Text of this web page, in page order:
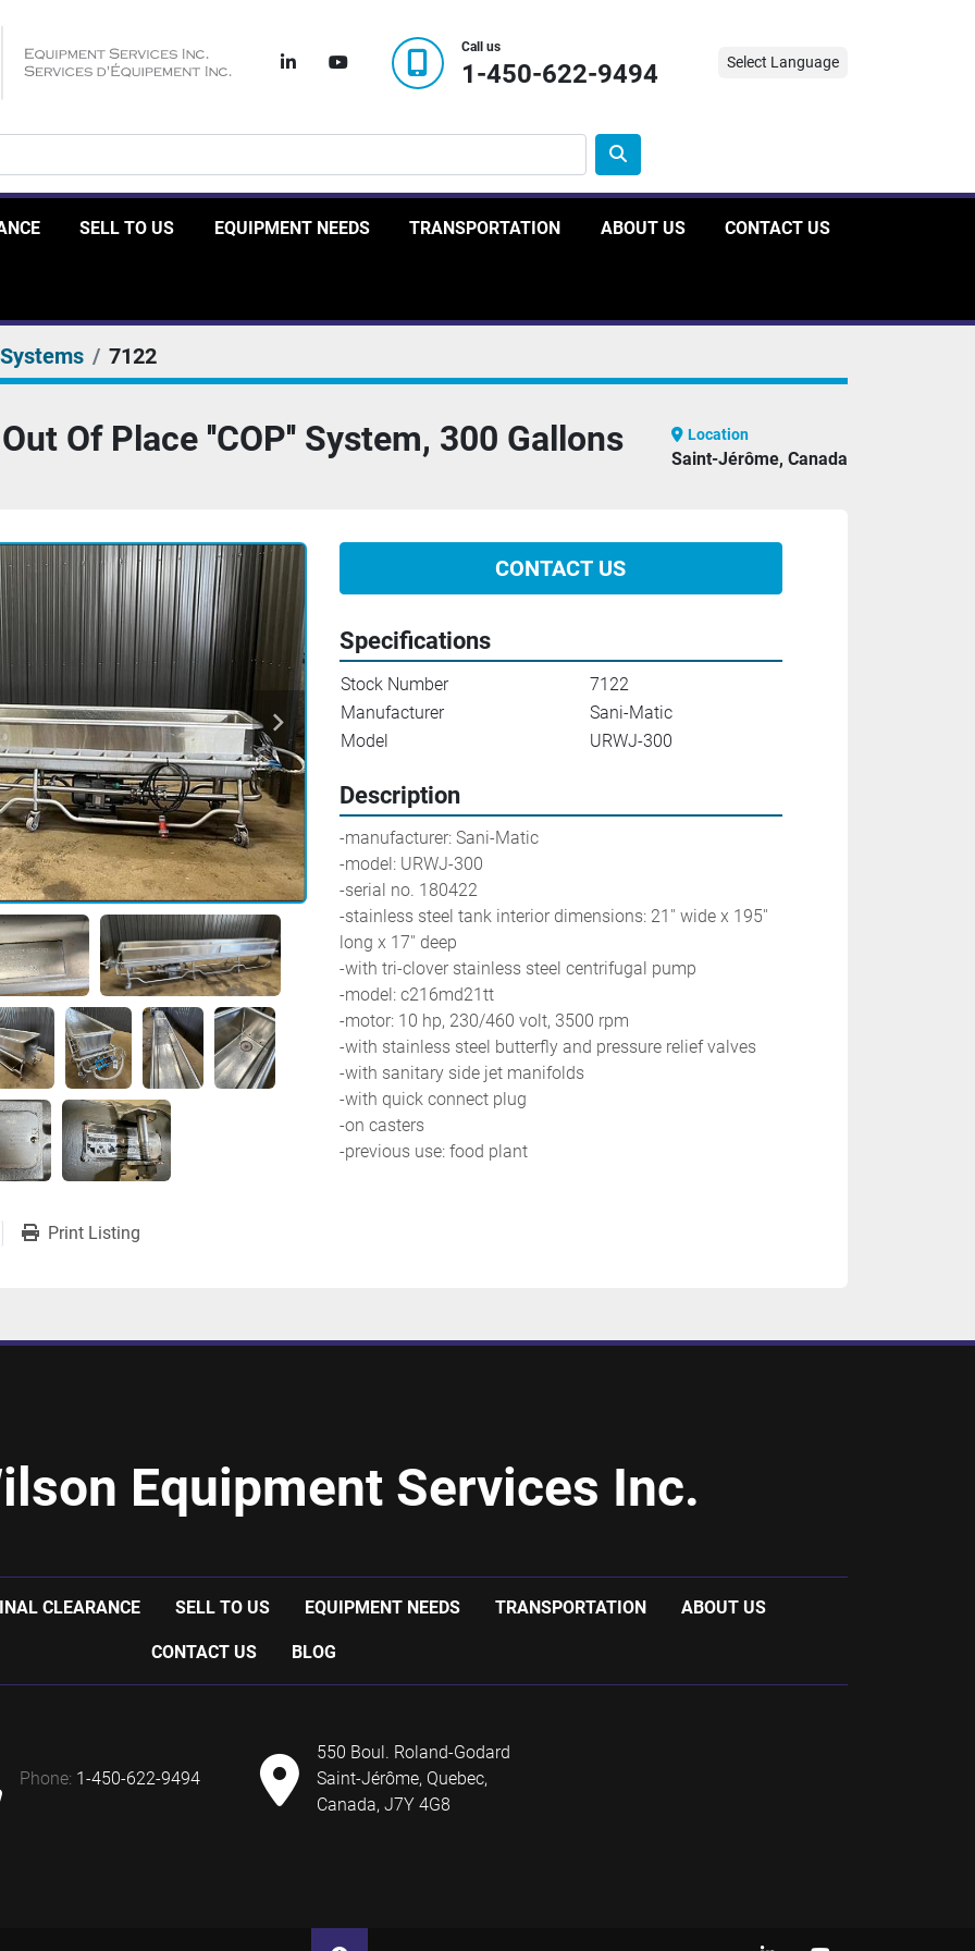
linkedinyoutube
Call us
1-450-622-9494 Select Language
SELL TO US EQUIPMENT NEEDS TRANSPORTATION ABOUT US CONTACT US
7122
Of Place ''COP'' System, 300 Gallons Location
Saint-Jérôme, Canada
CONTACT US
Print Listing
Specifications
Stock Number
7122
Manufacturer
Sani-Matic
Model
URWJ-300
Description
-manufacturer: Sani-Matic
-model: URWJ-300
-serial no. 180422
-stainless steel tank interior dimensions: 21'' wide x 195''
long x 17'' deep
-with tri-clover stainless steel centrifugal pump
-model: c216md21tt
-motor: 10 hp, 230/460 volt, 3500 rpm
-with stainless steel butterfly and pressure relief valves
-with sanitary side jet manifolds
-with quick connect plug
-on casters
-previous use: food plant
Equipment Services Inc.
CLEARANCE SELL TO US EQUIPMENT NEEDS TRANSPORTATION ABOUT US
CONTACT US BLOG
phone: 1-450-622-9494
550 Boul. Roland-Godard
Saint-Jérôme, Quebec,
Canada, J7Y 4G8